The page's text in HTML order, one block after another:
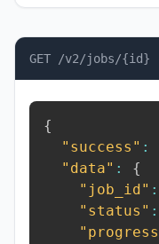
GET /v2/jobs/{id} -
{
"success" :
"data" :
{
"job_id" :
"status" :